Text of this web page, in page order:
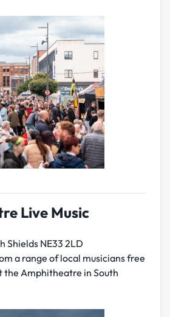
Live Music
Shields NE33 2LD
a range of local musicians free
the Amphitheatre in South